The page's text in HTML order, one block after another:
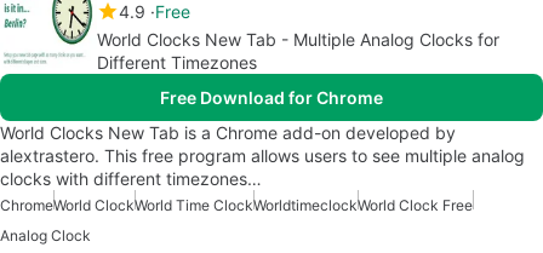
4.9 Free
World Clocks New Tab - Multiple Analog Clocks for
Different Timezones
Free Download for Chrome
World Clocks New Tab is a Chrome add-on developed by
alextrastero. This free program allows users to see multiple analog
clocks with different timezones…
ChromeWorld ClockWorld Time ClockWorldtimeclockWorld Clock Free
Analog Clock